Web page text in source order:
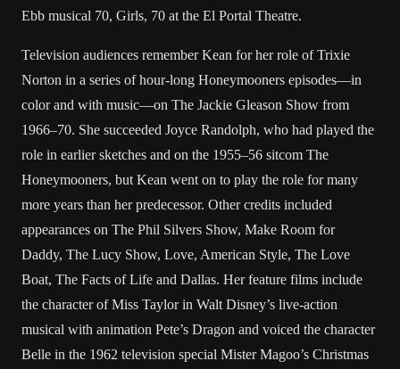
Ebb musical 70, Girls, 70 at the El Portal Theatre.
Television audiences remember Kean for her role of Trixie
Norton in a series of hour-long Honeymooners episodes—in
color and with music—on The Jackie Gleason Show from
1966–70. She succeeded Joyce Randolph, who had played the
role in earlier sketches and on the 1955–56 sitcom The
Honeymooners, but Kean went on to play the role for many
more years than her predecessor. Other credits included
appearances on The Phil Silvers Show, Make Room for
Daddy, The Lucy Show, Love, American Style, The Love
Boat, The Facts of Life and Dallas. Her feature films include
the character of Miss Taylor in Walt Disney’s live-action
musical with animation Pete’s Dragon and voiced the character
Belle in the 1962 television special Mister Magoo’s Christmas